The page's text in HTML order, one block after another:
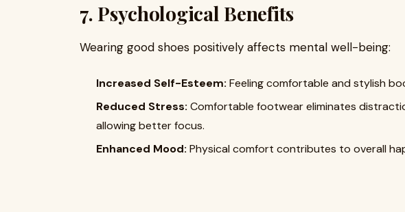
7. Psychological Benefits
Wearing good shoes positively affects mental well-being:
Increased Self-Esteem: Feeling comfortable and stylish
Reduced Stress: Comfortable footwear eliminates
allowing better focus.
Enhanced Mood: Physical comfort contributes to overall